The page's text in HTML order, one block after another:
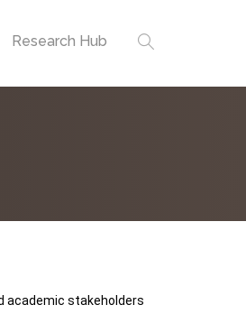
Research Hub
academic stakeholders